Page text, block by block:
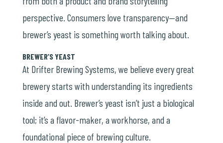
perspective. Consumers love transparency—and
brewer’s yeast is something worth talking about.
BREWER’S YEAST
At Drifter Brewing Systems, we believe every great
brewery starts with understanding its ingredients
inside and out. Brewer’s yeast isn’t just a biological
tool; it’s a flavor-maker, a workhorse, and a
foundational piece of brewing culture.